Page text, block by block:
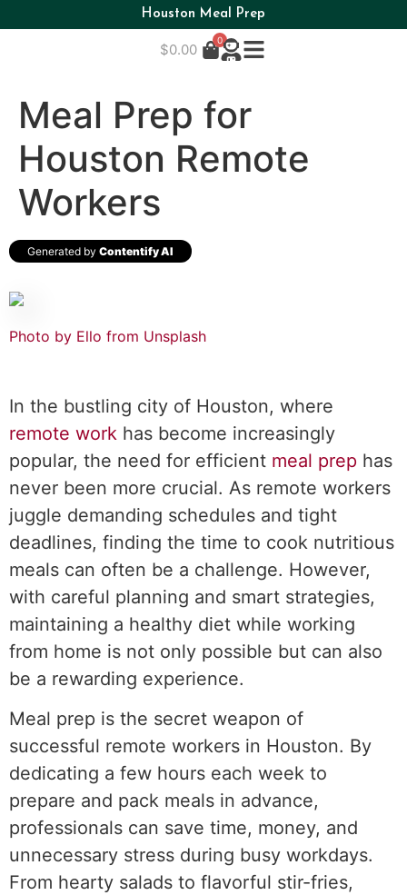
Houston Meal Prep
$0.00
0
Meal Prep for
Houston Remote
Workers
Generated by Contentify AI
Photo by Ello from Unsplash
In the bustling city of Houston, where
remote work has become increasingly
popular, the need for efficient meal prep has
never been more crucial. As remote workers
juggle demanding schedules and tight
deadlines, finding the time to cook nutritious
meals can often be a challenge. However,
with careful planning and smart strategies,
maintaining a healthy diet while working
from home is not only possible but can also
be a rewarding experience.
Meal prep is the secret weapon of
successful remote workers in Houston. By
dedicating a few hours each week to
prepare and pack meals in advance,
professionals can save time, money, and
unnecessary stress during busy workdays.
From hearty salads to flavorful stir-fries,